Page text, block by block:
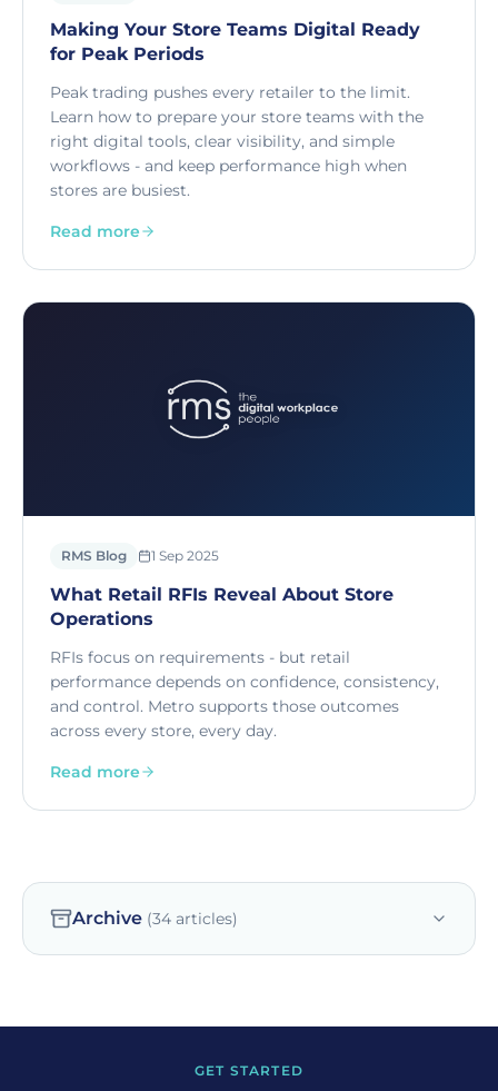
Making Your Store Teams Digital Ready
for Peak Periods
Peak trading pushes every retailer to the limit.
Learn how to prepare your store teams with the
right digital tools, clear visibility, and simple
workflows - and keep performance high when
stores are busiest.
Read more
RMS Blog 1 Sep 2025
What Retail RFIs Reveal About Store
Operations
RFIs focus on requirements - but retail
performance depends on confidence, consistency,
and control. Metro supports those outcomes
across every store, every day.
Read more
Archive (34 articles)
GET STARTED